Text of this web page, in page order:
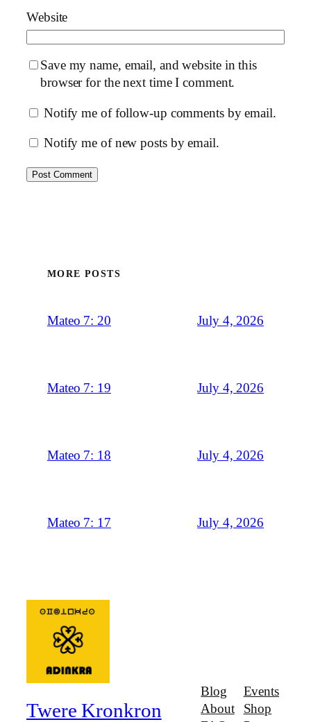
Website
Save my name, email, and website in this
browser for the next time I comment.
Notify me of follow-up comments by email.
Notify me of new posts by email.
MORE POSTS
Mateo 7: 20 July 4, 2026
Mateo 7: 19 July 4, 2026
Mateo 7: 18 July 4, 2026
Mateo 7: 17 July 4, 2026
Twere Kronkron
Blog
About
Events
Shop